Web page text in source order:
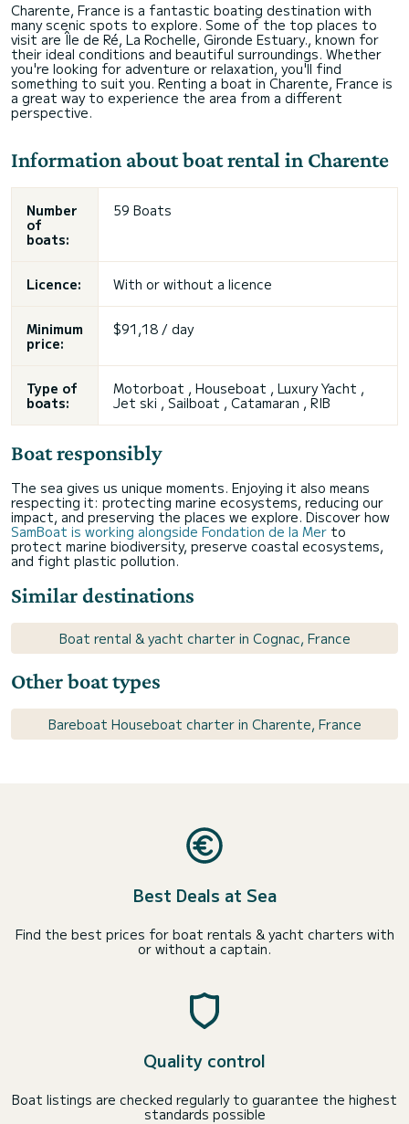
Charente, France is a fantastic boating destination with
many scenic spots to explore. Some of the top places to
visit are Île de Ré, La Rochelle, Gironde Estuary., known for
their ideal conditions and beautiful surroundings. Whether
you're looking for adventure or relaxation, you'll find
something to suit you. Renting a boat in Charente, France is
a great way to experience the area from a different
perspective.
Information about boat rental in Charente
Number
of
boats:
59 Boats
Licence: With or without a licence
Minimum
price:
$91,18 / day
Type of
boats:
Motorboat , Houseboat , Luxury Yacht ,
Jet ski , Sailboat , Catamaran , RIB
Boat responsibly
The sea gives us unique moments. Enjoying it also means
respecting it: protecting marine ecosystems, reducing our
impact, and preserving the places we explore. Discover how
SamBoat is working alongside Fondation de la Mer to
protect marine biodiversity, preserve coastal ecosystems,
and fight plastic pollution.
Similar destinations
Boat rental & yacht charter in Cognac, France
Other boat types
Bareboat Houseboat charter in Charente, France
Best Deals at Sea
Find the best prices for boat rentals & yacht charters with
or without a captain.
Quality control
Boat listings are checked regularly to guarantee the highest
standards possible